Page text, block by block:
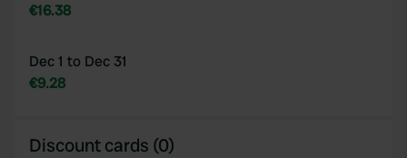
€16.38
Dec 1 to Dec 31
€9.28
Discount cards (0)